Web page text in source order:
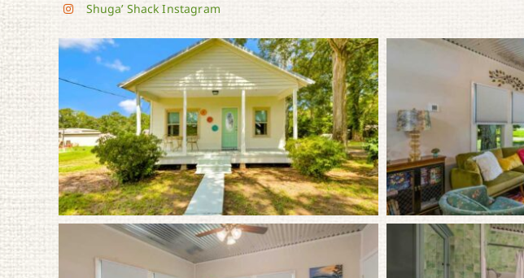
Shuga’ Shack Instagram